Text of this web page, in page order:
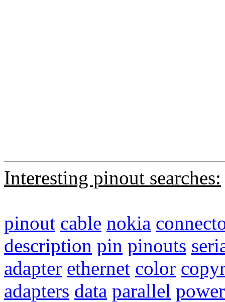
Interesting pinout searches:
pinout cable nokia
description pin pinouts
adapter ethernet color
adapters data parallel power